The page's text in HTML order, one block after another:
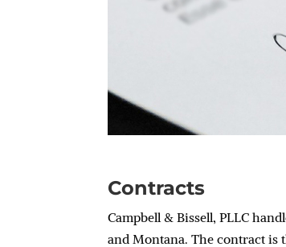
Contracts
Campbell & Bissell, PLLC
and Montana. The contract